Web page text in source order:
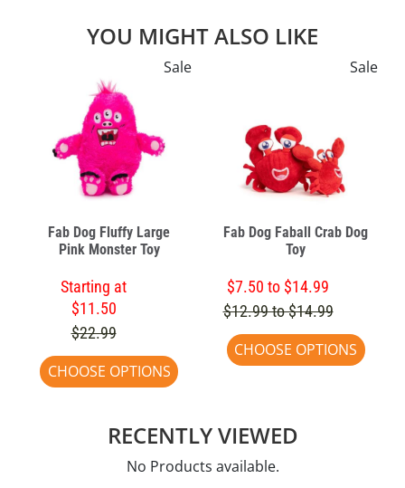
YOU MIGHT ALSO LIKE
Sale
Fab Dog Fluffy Large
Pink Monster Toy
Starting at
$11.50
$22.99
CHOOSE OPTIONS
Sale
Fab Dog Faball Crab Dog
Toy
$7.50 to $14.99
$12.99 to $14.99
CHOOSE OPTIONS
RECENTLY VIEWED
No Products available.